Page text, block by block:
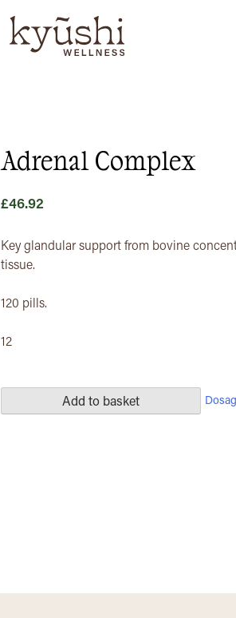
Adrenal Complex
£46.92
Key glandular support from bovine
tissue.
120 pills.
12
Add to basket